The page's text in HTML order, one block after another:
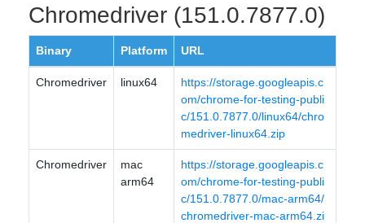
Chromedriver (151.0.7877.0)
Binary Platform URL
Chromedriver linux64
https://storage.googleapis.c
om/chrome-for-testing-publi
c/151.0.7877.0/linux64/chro
medriver-linux64.zip
Chromedriver
mac
arm64
https://storage.googleapis.c
om/chrome-for-testing-publi
c/151.0.7877.0/mac-arm64/
chromedriver-mac-arm64.zi